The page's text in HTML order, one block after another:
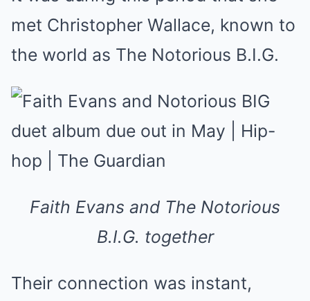
met Christopher Wallace, known to
the world as The Notorious B.I.G.
Faith Evans and The Notorious
B.I.G. together
Their connection was instant,